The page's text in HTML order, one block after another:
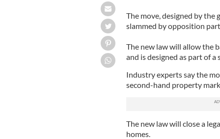
The move, designed by the
slammed by opposition
The new law will allow the
and is designed as part of
Industry experts say the
second-hand property
The new law will close a
homes.